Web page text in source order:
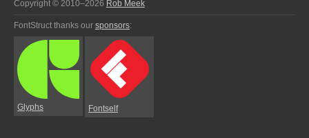
Copyright © 2010–2026 Rob Meek
FontStruct thanks our sponsors:
Glyphs Fontself